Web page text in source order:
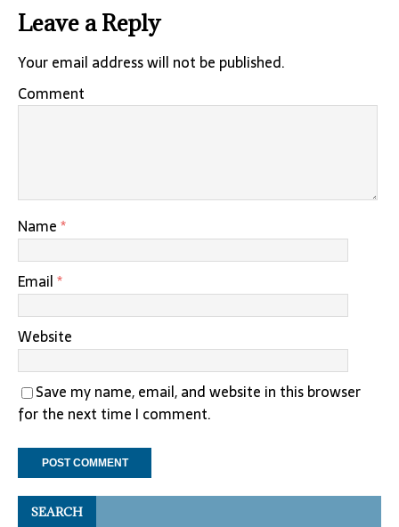
Leave a Reply
Your email address will not be published.
Comment
Name*
Email*
Website
Save my name, email, and website in this browser
for the next time I comment.
SEARCH